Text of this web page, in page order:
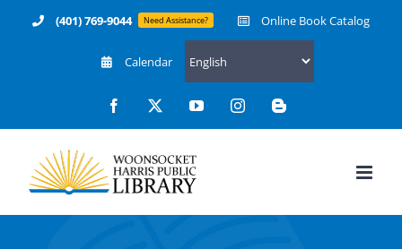
(401) 769-9044 Need Assistance? Online Book Catalog
Calendar
Facebook YouTubeInstagramBlogger